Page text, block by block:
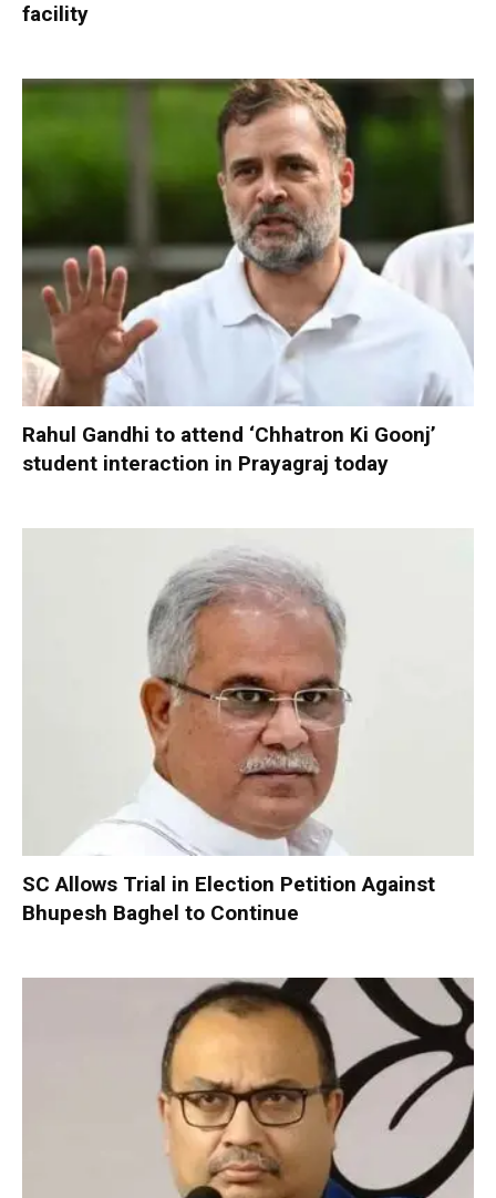
facility
Rahul Gandhi to attend ‘Chhatron Ki Goonj’
student interaction in Prayagraj today
SC Allows Trial in Election Petition Against
Bhupesh Baghel to Continue